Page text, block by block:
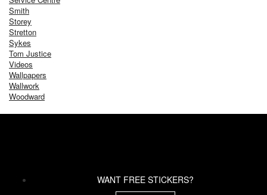
Smith
Storey
Stretton
Sykes
Tom Justice
Videos
Wallpapers
Wallwork
Woodward
WANT FREE STICKERS?